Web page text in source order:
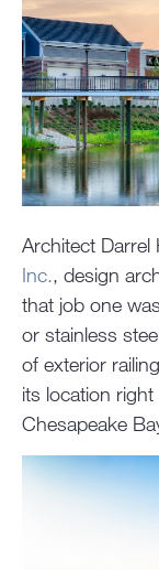
Architect Darrel
Inc., design
that job one
or stainless
of exterior
its location
Chesapeake